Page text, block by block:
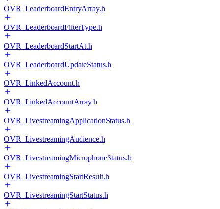
OVR_LeaderboardEntryArray.h
OVR_LeaderboardFilterType.h
OVR_LeaderboardStartAt.h
OVR_LeaderboardUpdateStatus.h
OVR_LinkedAccount.h
OVR_LinkedAccountArray.h
OVR_LivestreamingApplicationStatus.h
OVR_LivestreamingAudience.h
OVR_LivestreamingMicrophoneStatus.h
OVR_LivestreamingStartResult.h
OVR_LivestreamingStartStatus.h